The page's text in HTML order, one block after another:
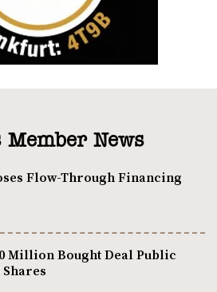
Member News
Flow-Through Financing
Million Bought Deal Public